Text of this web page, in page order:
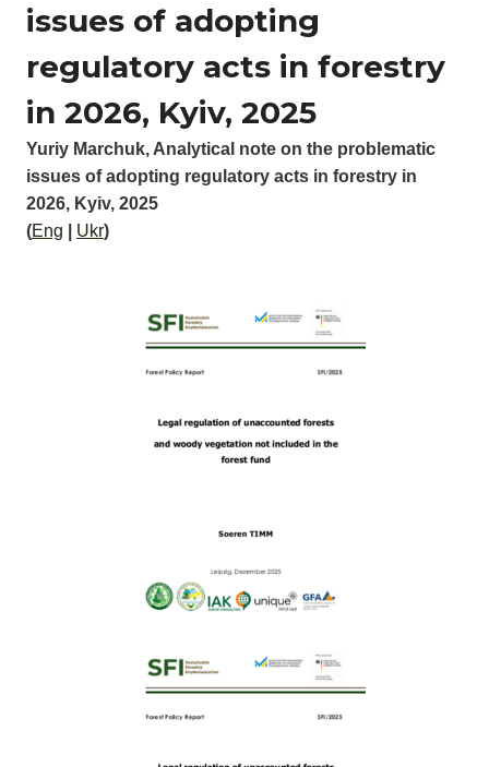
Yuriy Marchuk, Analytical note on the problematic
issues of adopting regulatory acts in forestry in
2026, Kyiv, 2025
(Eng Ukr)
issues of adopting
regulatory acts in forestry
in 2026, Kyiv, 2025